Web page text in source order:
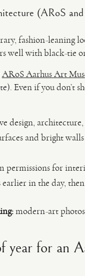
(ARoS and
fashion-leaning
well with black-tie
ARoS Aarhus Art
Even if you don’t
design,
and bright
permissions for
in the day,
modern-art photos
year for an